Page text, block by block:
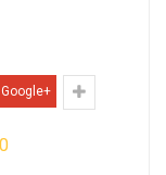
Google+